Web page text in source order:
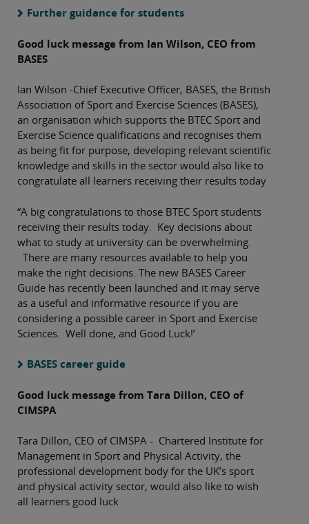
Further guidance for students
Good luck message from Ian Wilson, CEO from
BASES
Ian Wilson -Chief Executive Officer, BASES, the British
Association of Sport and Exercise Sciences (BASES),
an organisation which supports the BTEC Sport and
Exercise Science qualifications and recognises them
as being fit for purpose, developing relevant scientific
knowledge and skills in the sector would also like to
congratulate all learners receiving their results today
“A big congratulations to those BTEC Sport students
receiving their results today. Key decisions about
what to study at university can be overwhelming.
There are many resources available to help you
make the right decisions. The new BASES Career
Guide has recently been launched and it may serve
as a useful and informative resource if you are
considering a possible career in Sport and Exercise
Sciences. Well done, and Good Luck!’
BASES career guide
Good luck message from Tara Dillon, CEO of
CIMSPA
Tara Dillon, CEO of CIMSPA - Chartered Institute for
Management in Sport and Physical Activity, the
professional development body for the UK’s sport
and physical activity sector, would also like to wish
all learners good luck